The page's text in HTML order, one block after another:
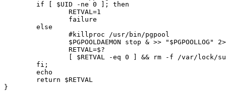
        if [ $UID -ne 0 ]; then
                RETVAL=1
                failure
        else
                RETVAL=$?
[ $RETVAL -eq 0 ] && rm -f /var/lock/
        fi;
        echo
        return $RETVAL
}